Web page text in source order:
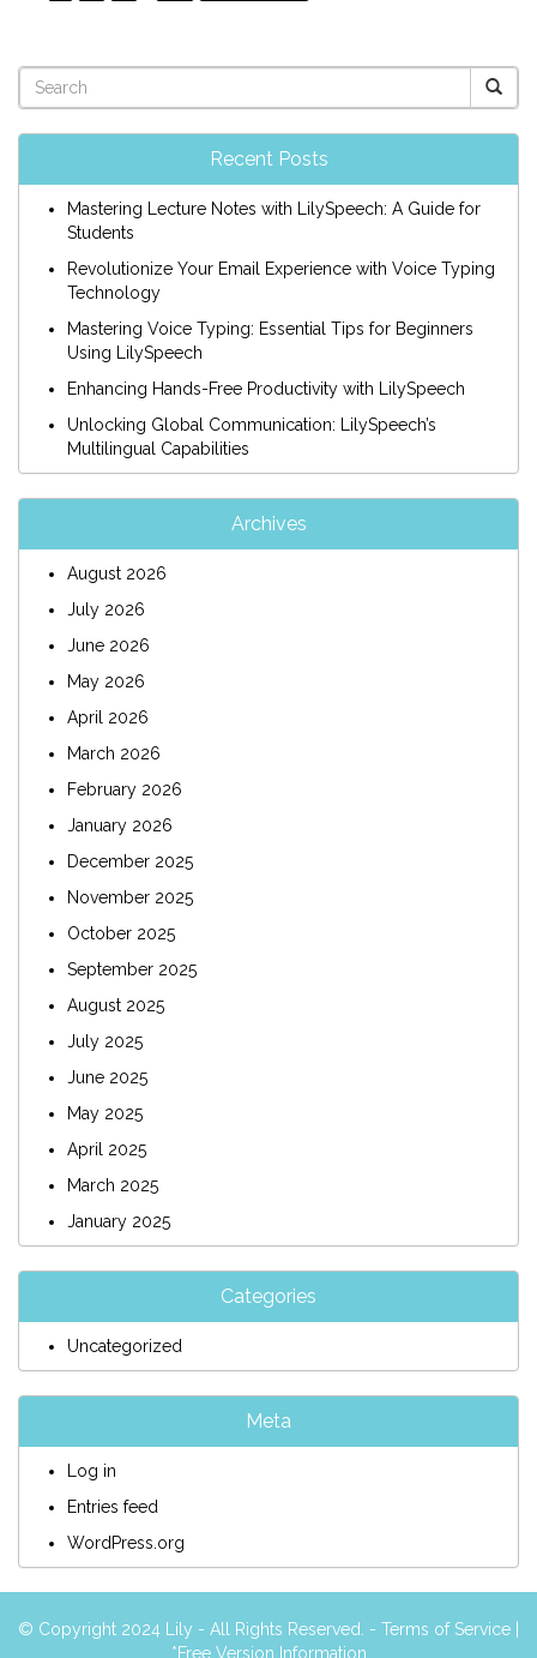
Recent Posts
Mastering Lecture Notes with LilySpeech: A Guide for
Students
Revolutionize Your Email Experience with Voice Typing
Technology
Mastering Voice Typing: Essential Tips for Beginners
Using LilySpeech
Enhancing Hands-Free Productivity with LilySpeech
Unlocking Global Communication: LilySpeech’s
Multilingual Capabilities
Archives
August 2026
July 2026
June 2026
May 2026
April 2026
March 2026
February 2026
January 2026
December 2025
November 2025
October 2025
September 2025
August 2025
July 2025
June 2025
May 2025
April 2025
March 2025
January 2025
Categories
Uncategorized
Meta
Log in
Entries feed
WordPress.org
© Copyright 2024 Lily - All Rights Reserved. - Terms of Service
*Free Version Information